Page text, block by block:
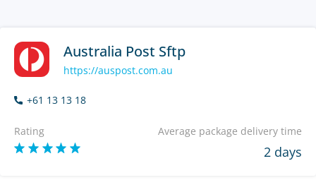
Australia Post Sftp
https://auspost.com.au
+61 13 13 18
Rating Average package delivery time
2 days